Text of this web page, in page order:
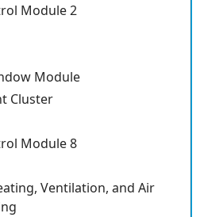
Module 2
Module
Cluster
Module 8
Ventilation, and Air